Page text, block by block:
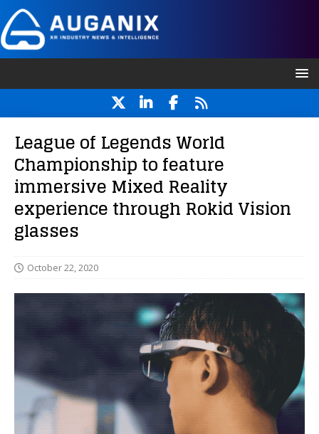
League of Legends World
Championship to feature
immersive Mixed Reality
experience through Rokid Vision
glasses
October 22, 2020